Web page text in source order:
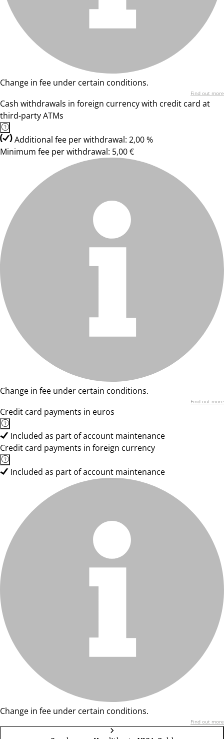
Change in fee under certain conditions.
Find out more
Cash withdrawals in foreign currency with credit card at
third-party ATMs
Additional fee per withdrawal: 2,00 %
Minimum fee per withdrawal: 5,00 €
Change in fee under certain conditions.
Find out more
Credit card payments in euros
Included as part of account maintenance
Credit card payments in foreign currency
Included as part of account maintenance
Change in fee under certain conditions.
Find out more